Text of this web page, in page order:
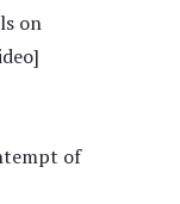
on
of